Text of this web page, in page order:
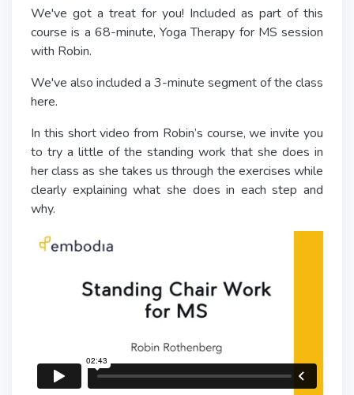
We've got a treat for you! Included as part of this
course is a 68-minute, Yoga Therapy for MS session
with Robin.
We've also included a 3-minute segment of the class
here.
In this short video from Robin’s course, we invite you
to try a little of the standing work that she does in
her class as she takes us through the exercises while
clearly explaining what she does in each step and
why.